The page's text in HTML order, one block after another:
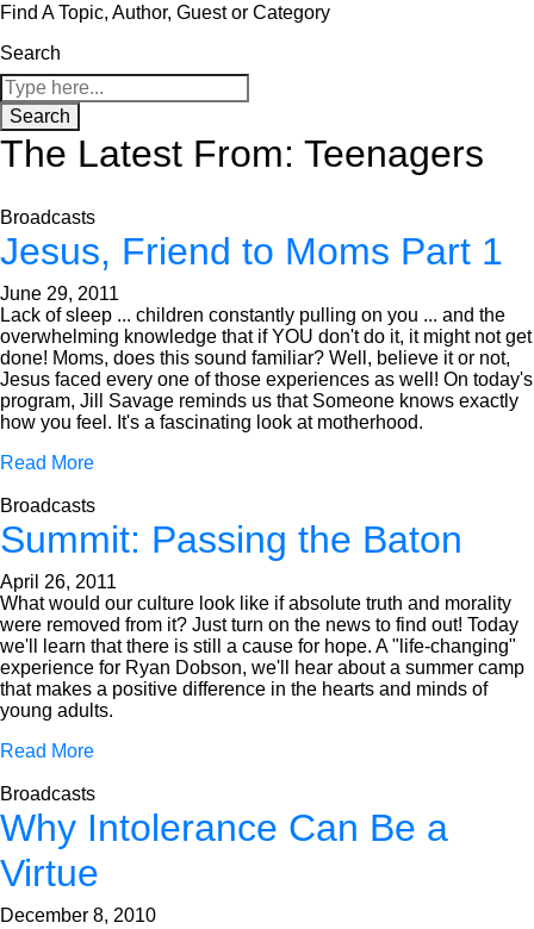
Find A Topic, Author, Guest or Category
Search
Search
The Latest From: Teenagers
Broadcasts
Jesus, Friend to Moms Part 1
June 29, 2011
Lack of sleep ... children constantly pulling on you ... and the
overwhelming knowledge that if YOU don't do it, it might not get
done! Moms, does this sound familiar? Well, believe it or not,
Jesus faced every one of those experiences as well! On today's
program, Jill Savage reminds us that Someone knows exactly
how you feel. It's a fascinating look at motherhood.
Read More
Broadcasts
Summit: Passing the Baton
April 26, 2011
What would our culture look like if absolute truth and morality
were removed from it? Just turn on the news to find out! Today
we'll learn that there is still a cause for hope. A "life-changing"
experience for Ryan Dobson, we'll hear about a summer camp
that makes a positive difference in the hearts and minds of
young adults.
Read More
Broadcasts
Why Intolerance Can Be a
Virtue
December 8, 2010